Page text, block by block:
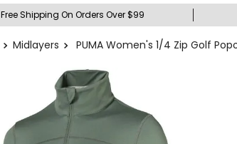
Free Shipping On Orders Over $99
Midlayers PUMA Women's 1/4 Zip Golf